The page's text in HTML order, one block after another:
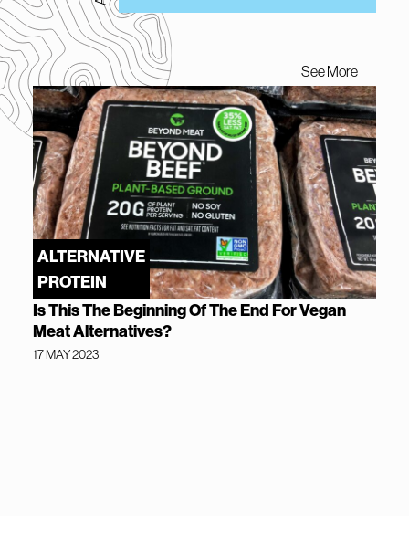
See More
ALTERNATIVE
PROTEIN
Is This The Beginning Of The End For Vegan
Meat Alternatives?
17 MAY 2023